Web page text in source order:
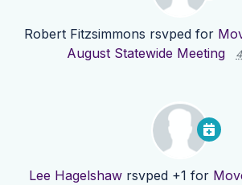
Robert Fitzsimmons rsvped for
August Statewide Meeting
Lee Hagelshawrsvped +1 for